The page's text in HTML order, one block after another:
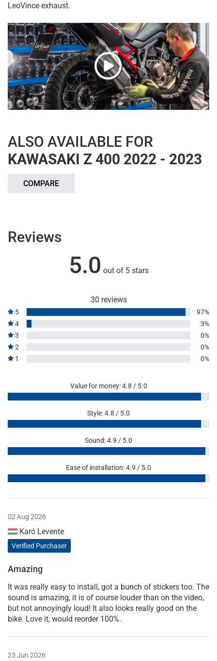
LeoVince exhaust.
ALSO AVAILABLE FOR
KAWASAKI Z 400 2022 - 2023
COMPARE
Reviews
5.0 out of 5 stars
30 reviews
5
97%
4
3%
3
0%
2
0%
1
0%
Value for money: 4.8 / 5.0
Style: 4.8 / 5.0
Sound: 4.9 / 5.0
Ease of installation: 4.9 / 5.0
02 Aug 2026
Karó Levente
Verified Purchaser
Amazing
It was really easy to install, got a bunch of stickers too. The
sound is amazing, it is of course louder than on the video,
but not annoyingly loud! It also looks really good on the
bike. Love it, would reorder 100%.
23 Jun 2026